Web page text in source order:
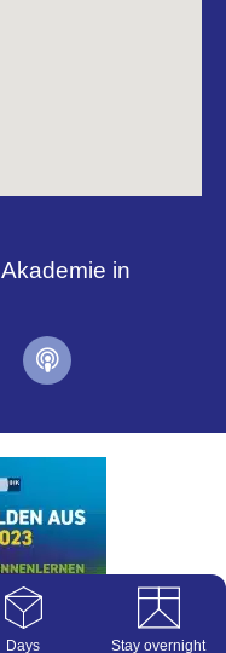
in
Days Stay overnight